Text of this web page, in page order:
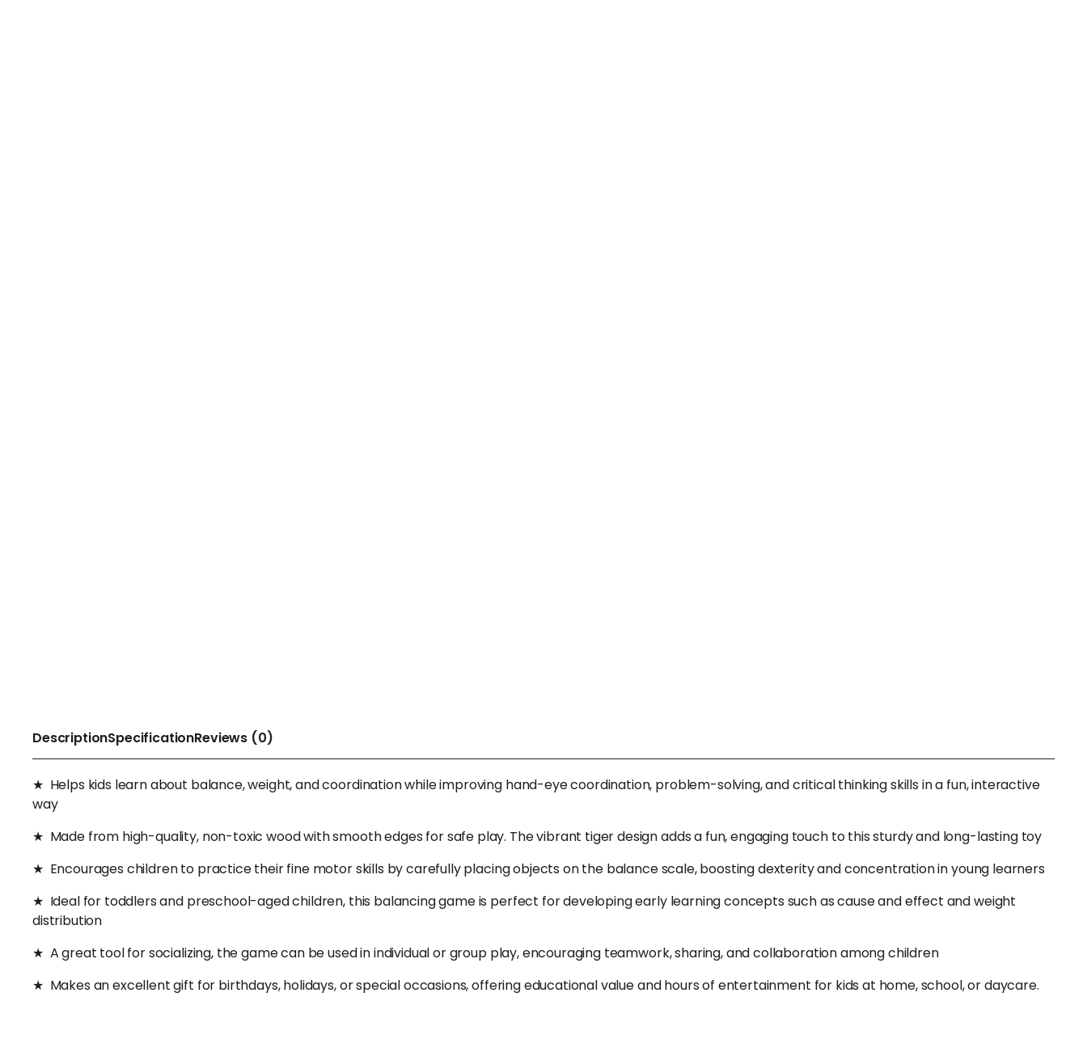
DescriptionSpecificationReviews (0)
★ Helps kids learn about balance, weight, and coordination while improving hand-eye coordination, problem-solving, and critical thinking skills in a fun, interactive
way
★ Made from high-quality, non-toxic wood with smooth edges for safe play. The vibrant tiger design adds a fun, engaging touch to this sturdy and long-lasting toy
★ Encourages children to practice their fine motor skills by carefully placing objects on the balance scale, boosting dexterity and concentration in young learners
★ Ideal for toddlers and preschool-aged children, this balancing game is perfect for developing early learning concepts such as cause and effect and weight
distribution
★ A great tool for socializing, the game can be used in individual or group play, encouraging teamwork, sharing, and collaboration among children
★ Makes an excellent gift for birthdays, holidays, or special occasions, offering educational value and hours of entertainment for kids at home, school, or daycare.